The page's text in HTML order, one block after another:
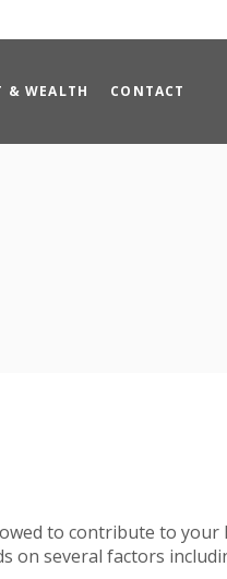
& WEALTH CONTACT
to contribute to
on several factors